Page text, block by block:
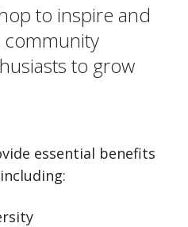
to inspire and
to grow
essential benefits